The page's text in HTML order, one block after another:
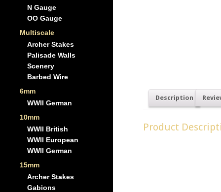
Description
Product
N Gauge
OO Gauge
Multiscale
Archer Stakes
Palisade Walls
Scenery
Barbed Wire
6mm
WWII German
10mm
WWII British
WWII European
WWII German
15mm
Archer Stakes
Gabions